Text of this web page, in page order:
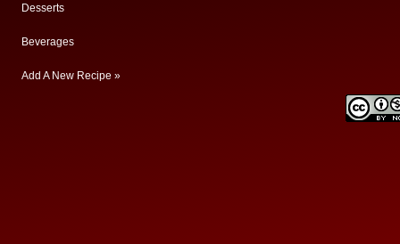
Desserts
Beverages
Add A New Recipe »